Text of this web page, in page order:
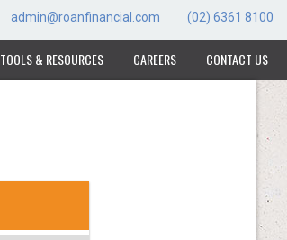
admin@roanfinancial.com (02) 6361 8100
TOOLS & RESOURCES CAREERS CONTACT US